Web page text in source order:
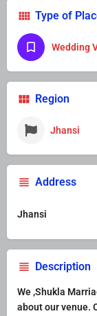
Type of
Wedding
Region
Jhansi
Address
Jhansi
Description
We ,Shukla
about our venue.